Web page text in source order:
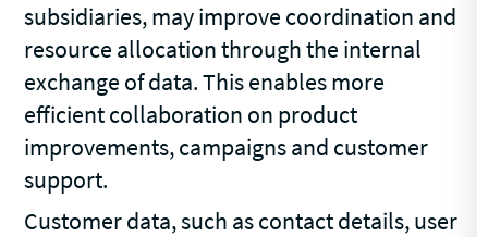
subsidiaries, may improve coordination and
resource allocation through the internal
exchange of data. This enables more
efficient collaboration on product
improvements, campaigns and customer
support.
Customer data, such as contact details, user